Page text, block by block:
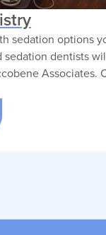
sedation options
dentists
Associates.